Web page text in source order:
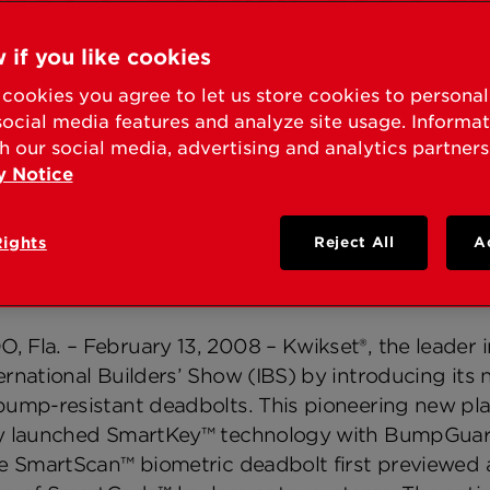
OF HOME
INTERNATIONAL
Side-Locking Bar Technology, Biometrics
Fla. – February 13, 2008 – Kwikset®, the
Builders’ Show (IBS) by introducing its
resistant deadbolts. This pioneering new
launched SmartKey™ technology with
SmartScan™ biometric deadbolt first previewed
if you like cookies
you agree to let us store cookies to
media features and analyze site usage.
our social media, advertising and analytics
Notice
Reject All